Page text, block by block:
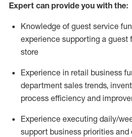
Expert can provide you with the:
Knowledge of guest service
experience supporting a guest
store
Experience in retail business
department sales trends,
process efficiency and
Experience executing daily/
support business priorities